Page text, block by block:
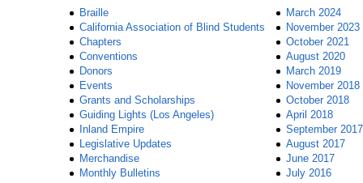
March 2024
November 2023
October 2021
August 2020
March 2019
November 2018
October 2018
April 2018
September 2017
August 2017
June 2017
July 2016
Braille
California Association of Blind Students
Chapters
Conventions
Donors
Events
Grants and Scholarships
Guiding Lights (Los Angeles)
Inland Empire
Legislative Updates
Merchandise
Monthly Bulletins